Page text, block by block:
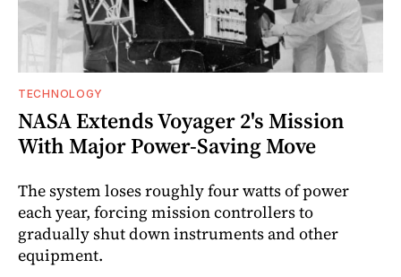
TECHNOLOGY
NASA Extends Voyager 2's Mission
With Major Power-Saving Move
The system loses roughly four watts of power
each year, forcing mission controllers to
gradually shut down instruments and other
equipment.